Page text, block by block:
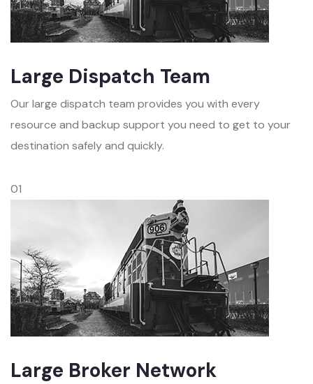
Large Dispatch Team
Our large dispatch team provides you with every
resource and backup support you need to get to your
destination safely and quickly.
01
Large Broker Network